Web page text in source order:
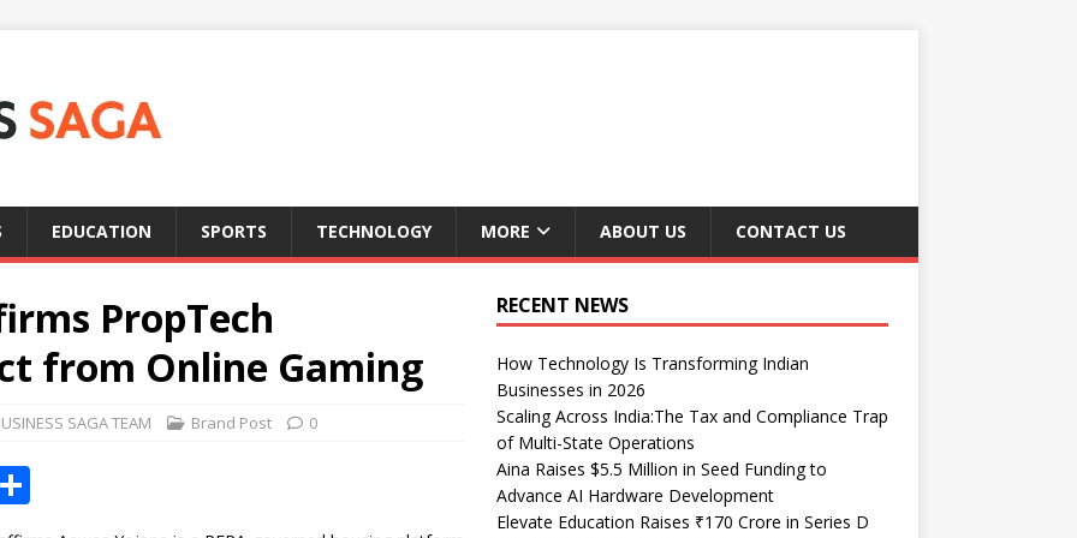
EDUCATION SPORTS TECHNOLOGY MORE ABOUT US CONTACT US
PropTech
from Online Gaming
SAGA TEAM Brand Post 0
RECENT NEWS
How Technology Is Transforming Indian
Businesses in 2026
Scaling Across India:The Tax and Compliance Trap
of Multi-State Operations
Aina Raises $5.5 Million in Seed Funding to
Advance AI Hardware Development
Elevate Education Raises ₹170 Crore in Series D